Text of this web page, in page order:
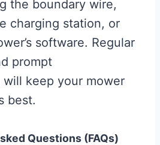
the boundary wire,
charging station, or
software. Regular
prompt
keep your mower
best.
Questions (FAQs)